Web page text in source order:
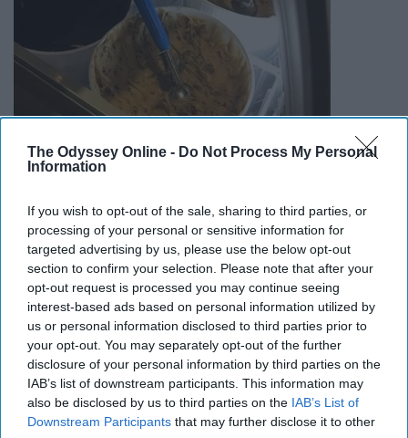
The Odyssey Online - Do Not Process My Personal
Information
If you wish to opt-out of the sale, sharing to third parties, or
processing of your personal or sensitive information for
targeted advertising by us, please use the below opt-out
section to confirm your selection. Please note that after your
opt-out request is processed you may continue seeing
interest-based ads based on personal information utilized by
us or personal information disclosed to third parties prior to
your opt-out. You may separately opt-out of the further
disclosure of your personal information by third parties on the
IAB’s list of downstream participants. This information may
also be disclosed by us to third parties on the IAB’s List of
Downstream Participants that may further disclose it to other
They're pretty much right next to each other and they
both offer cookie dough so its up to you to decide.
10. Go to Wing Night at Barnabys